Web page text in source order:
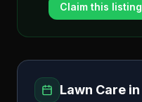
Claim this listing
Lawn Care in